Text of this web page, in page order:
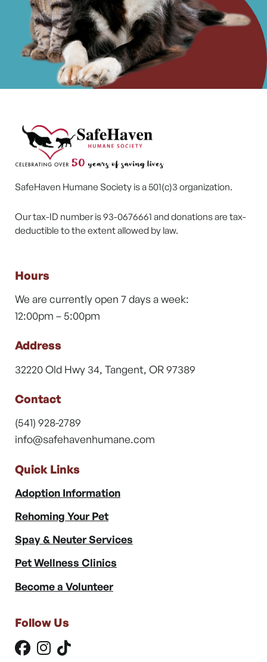
SafeHaven Humane Society is a 501(c)3 organization.
Our tax-ID number is 93-0676661 and donations are tax-
deductible to the extent allowed by law.
Hours
We are currently open 7 days a week:
12:00pm – 5:00pm
Address
32220 Old Hwy 34, Tangent, OR 97389
Contact
(541) 928-2789
info@safehavenhumane.com
Quick Links
Adoption Information
Rehoming Your Pet
Spay & Neuter Services
Pet Wellness Clinics
Become a Volunteer
Follow Us